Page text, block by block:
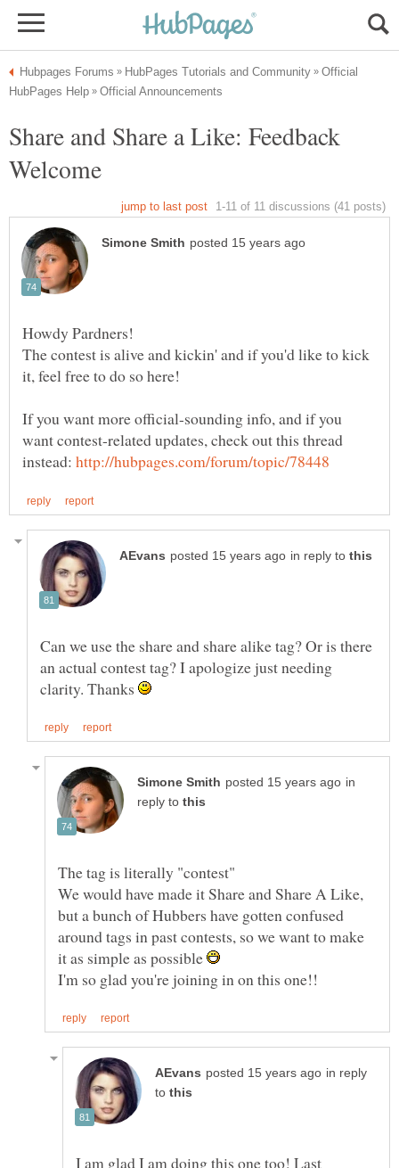
Official
Share and Share a Like: Feedback
The contest is alive and kickin' and if you'd like to kick
If you want more official-sounding info, and if you
want contest-related updates, check out this thread
instead:
in reply to
Can we use the share and share alike tag? Or is there
an actual contest tag? I apologize just needing
clarity. Thanks
in
reply to
We would have made it Share and Share A Like,
but a bunch of Hubbers have gotten confused
around tags in past contests, so we want to make
it as simple as possible
in reply
to
I am glad I am doing this one too! Last